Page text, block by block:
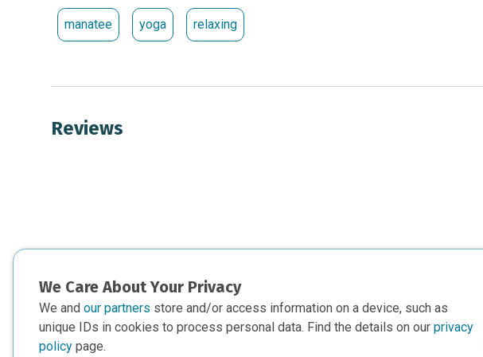
manatee yoga relaxing
Reviews
We Care About Your Privacy
We and our partners store and/or access information on a device, such as
unique IDs in cookies to process personal data. Find the details on our privacy
policy page.